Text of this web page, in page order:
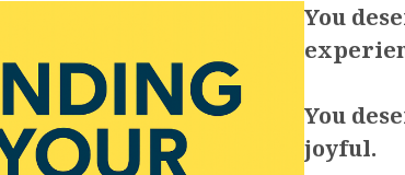
You
You
joyful.